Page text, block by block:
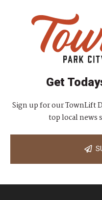
Get
Sign up for our TownLift
top local news